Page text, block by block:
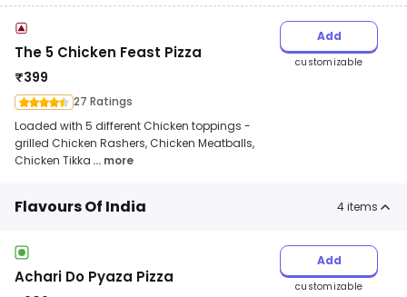
The 5 Chicken Feast Pizza
₹399
27 Ratings
Loaded with 5 different Chicken toppings -
grilled Chicken Rashers, Chicken Meatballs,
Chicken Tikka ... more
Add
customizable
Flavours Of India 4items
Achari Do Pyaza Pizza
Add
customizable